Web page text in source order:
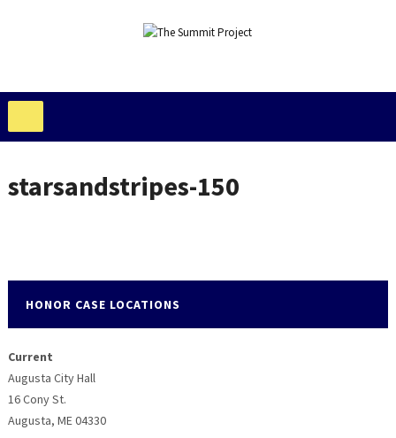
starsandstripes-150
HONOR CASE LOCATIONS
Current
Augusta City Hall
16 Cony St.
Augusta, ME 04330